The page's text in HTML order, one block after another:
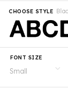
CHOOSE STYLE
FONT SIZE